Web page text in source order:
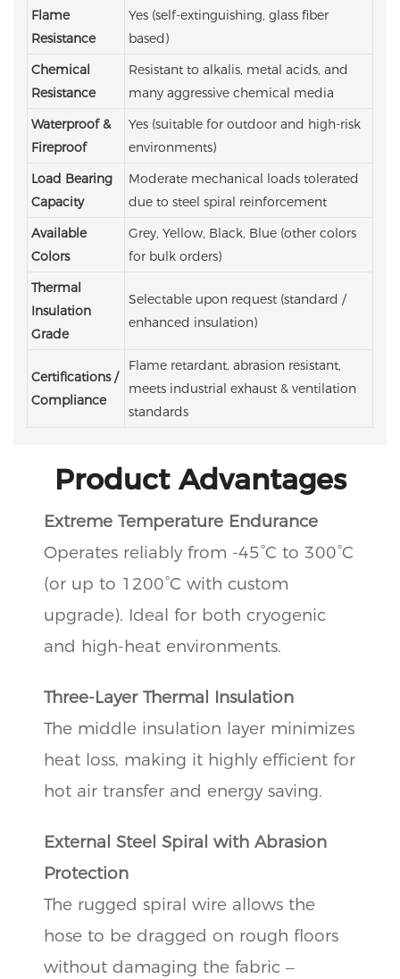
Flame
Resistance
Yes (self-extinguishing, glass fiber
based)
Chemical
Resistance
Resistant to alkalis, metal acids, and
many aggressive chemical media
Waterproof &
Fireproof
Yes (suitable for outdoor and high-risk
environments)
Load Bearing
Capacity
Moderate mechanical loads tolerated
due to steel spiral reinforcement
Available
Colors
Grey, Yellow, Black, Blue (other colors
for bulk orders)
Thermal
Insulation
Grade
Selectable upon request (standard /
enhanced insulation)
Certifications /
Compliance
Flame retardant, abrasion resistant,
meets industrial exhaust & ventilation
standards
Product Advantages
Extreme Temperature Endurance
Operates reliably from -45°C to 300°C
(or up to 1200°C with custom
upgrade). Ideal for both cryogenic
and high-heat environments.
Three-Layer Thermal Insulation
The middle insulation layer minimizes
heat loss, making it highly efficient for
hot air transfer and energy saving.
External Steel Spiral with Abrasion
Protection
The rugged spiral wire allows the
hose to be dragged on rough floors
without damaging the fabric –